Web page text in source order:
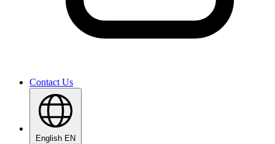
Contact Us
English EN